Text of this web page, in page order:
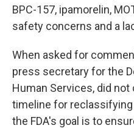
BPC-157, ipamorelin,
safety concerns and a
When asked for
press secretary for the
Human Services, did
timeline for
the FDA's goal is to